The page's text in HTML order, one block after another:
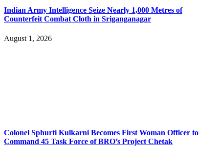
Indian Army Intelligence Seize Nearly 1,000 Metres of
Counterfeit Combat Cloth in Sriganganagar
August 1, 2026
Colonel Sphurti Kulkarni Becomes First Woman Officer to
Command 45 Task Force of BRO’s Project Chetak